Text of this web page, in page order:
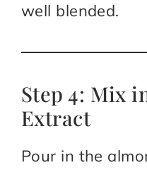
well blended.
Step 4: Mix
Extract
Pour in the